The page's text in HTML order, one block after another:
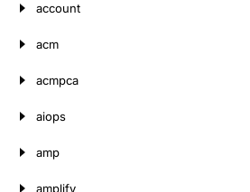
account
acm
acmpca
aiops
amp
amplify